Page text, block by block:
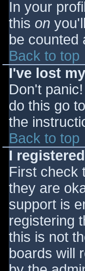
In your
this on
be counted
Back to top
I've lost
Don't
do this go
the
Back to top
I
First check
they are
support is
registering
this is not
boards will